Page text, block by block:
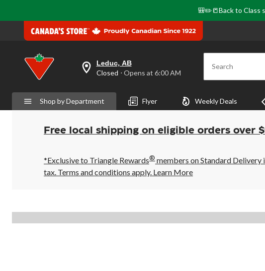
🎒✏️📒Back to Class
your
is
Leduc,
AB,
Closed,
Opens
6:00
AM
click
Leduc, AB
Closed ⋅ Opens at 6:00 AM Search
Shop by Department Flyer Weekly Deals
Free local shipping on eligible orders over
*Exclusive to Triangle Rewards® members on Standard Delivery
tax. Terms and conditions apply. Learn More